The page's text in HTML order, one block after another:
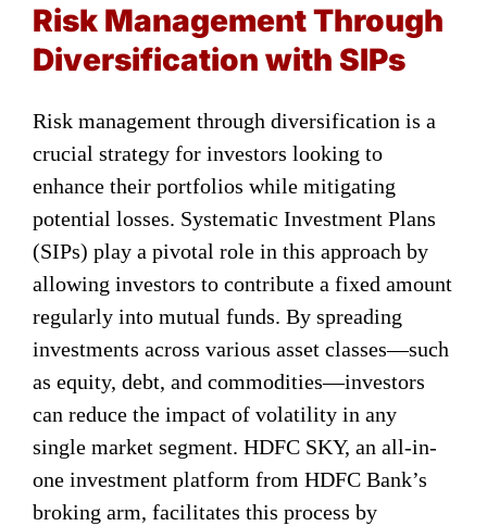
Risk Management Through
Diversification with SIPs
Risk management through diversification is a
crucial strategy for investors looking to
enhance their portfolios while mitigating
potential losses. Systematic Investment Plans
(SIPs) play a pivotal role in this approach by
allowing investors to contribute a fixed amount
regularly into mutual funds. By spreading
investments across various asset classes—such
as equity, debt, and commodities—investors
can reduce the impact of volatility in any
single market segment. HDFC SKY, an all-in-
one investment platform from HDFC Bank’s
broking arm, facilitates this process by